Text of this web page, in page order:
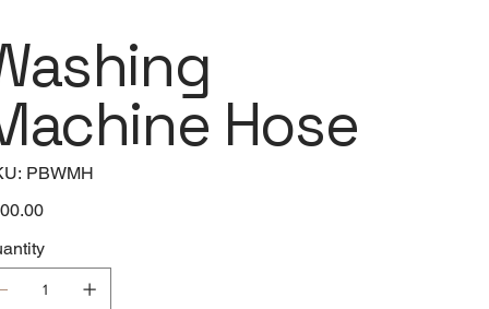
Hose
SKU
PBWMH
PBWMH